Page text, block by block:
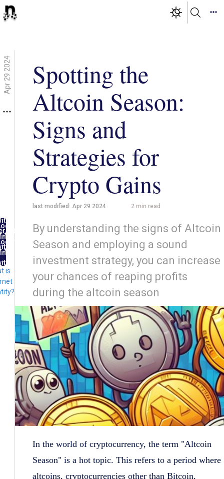
Apr 29 2024
in
in
is
Spotting the
Altcoin Season:
Signs and
Strategies for
Crypto Gains
last modified: Apr 29 2024 2 min read
By understanding the signs of Altcoin
Season and employing a sound
investment strategy, you can increase
your chances of reaping profits
during the altcoin season
In the world of cryptocurrency, the term "Altcoin
Season" is a hot topic. This refers to a period where
altcoins, cryptocurrencies other than Bitcoin,